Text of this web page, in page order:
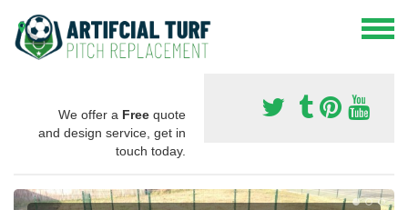
We offer a Free quote
and design service, get in
touch today.